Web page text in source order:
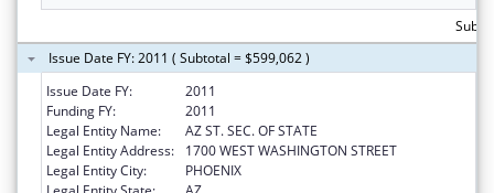
Issue Date FY: 2011 ( Subtotal = $599,062 )
Issue Date FY:
2011
Funding FY:
2011
Legal Entity Name:
AZ ST. SEC. OF STATE
Legal Entity Address:
1700 WEST WASHINGTON STREET
Legal Entity City:
PHOENIX